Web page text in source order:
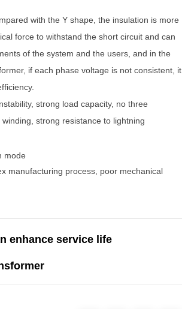
with the Y shape, the insulation is more
force to withstand the short circuit and can
of the system and the users, and in the
if each phase voltage is not consistent, it
strong load capacity, no three
strong resistance to lightning
manufacturing process, poor mechanical
enhance service life